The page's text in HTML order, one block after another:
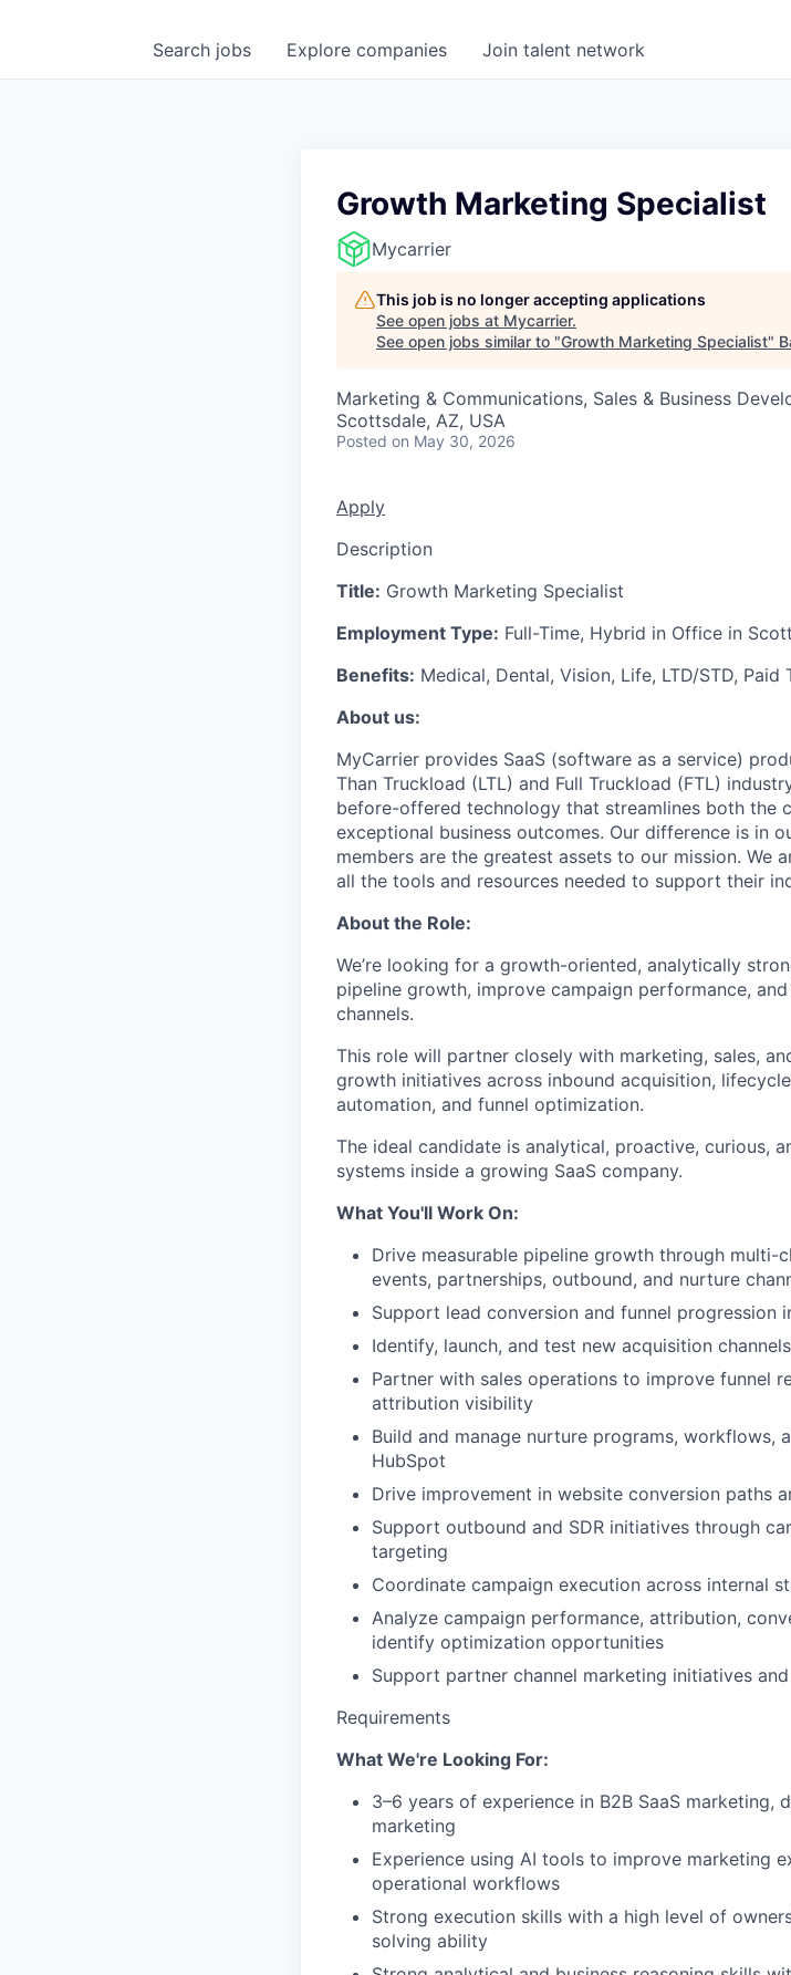
Search jobs Explore companies Join talent network
Growth Marketing Specialist
Mycarrier
This job is no longer accepting applications
See open jobs at Mycarrier.
See open jobs similar to "Growth Marketing Specialist"
Marketing & Communications, Sales & Business
Scottsdale, AZ, USA
Posted on May 30, 2026
Apply
Description
Title: Growth Marketing Specialist
Employment Type: Full-Time, Hybrid in Office in
Benefits: Medical, Dental, Vision, Life, LTD/STD, Paid
About us:
MyCarrier provides SaaS (software as a service)
Than Truckload (LTL) and Full Truckload (FTL)
before-offered technology that streamlines both the
exceptional business outcomes. Our difference is in
members are the greatest assets to our mission. We
all the tools and resources needed to support their
About the Role:
We’re looking for a growth-oriented, analytically
pipeline growth, improve campaign performance,
channels.
This role will partner closely with marketing, sales,
growth initiatives across inbound acquisition,
automation, and funnel optimization.
The ideal candidate is analytical, proactive, curious,
systems inside a growing SaaS company.
What You'll Work On:
Drive measurable pipeline growth through multi-
events, partnerships, outbound, and nurture
Support lead conversion and funnel progression
Identify, launch, and test new acquisition
Partner with sales operations to improve funnel
attribution visibility
Build and manage nurture programs, workflows,
HubSpot
Drive improvement in website conversion paths
Support outbound and SDR initiatives through
targeting
Coordinate campaign execution across internal
Analyze campaign performance, attribution,
identify optimization opportunities
Support partner channel marketing initiatives
Requirements
What We're Looking For:
3–6 years of experience in B2B SaaS
marketing
Experience using AI tools to improve marketing
operational workflows
Strong execution skills with a high level of
solving ability